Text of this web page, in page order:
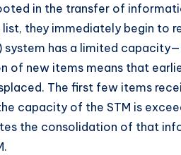
in the transfer of
they immediately begin to
system has a limited
of new items means that
The first few items
capacity of the STM is
the consolidation of that